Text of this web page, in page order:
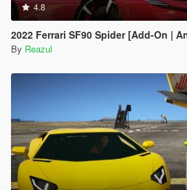
4.8
2022 Ferrari SF90 Spider [Add-On |
By Reazul